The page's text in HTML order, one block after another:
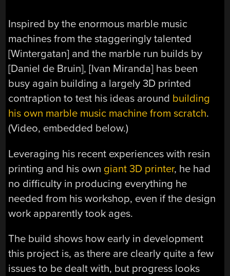
Inspired by the enormous marble music
machines from the staggeringly talented
[Wintergatan] and the marble run builds by
[Daniel de Bruin], [Ivan Miranda] has been
busy again building a largely 3D printed
contraption to test his ideas around building
his own marble music machine from scratch.
(Video, embedded below.)
Leveraging his recent experiences with resin
printing and his own giant 3D printer, he had
no difficulty in producing everything he
needed from his workshop, even if the design
work apparently took ages.
The build shows how early in development
this project is, as there are clearly quite a few
issues to be dealt with, but progress looks